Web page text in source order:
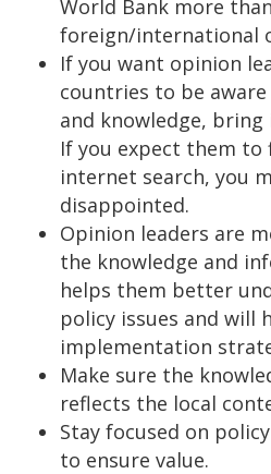
World Bank more
foreign/international
If you want opinion
countries to be aware
and knowledge,
If you expect them
internet search, you
disappointed.
Opinion leaders are
the knowledge and
helps them better
policy issues and will
implementation
Make sure the
reflects the local
Stay focused on
to ensure value.